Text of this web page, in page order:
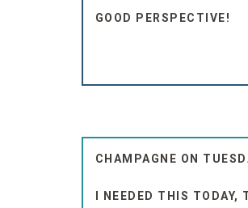
GOOD PERSPECTIVE!
CHAMPAGNE ON
I NEEDED THIS